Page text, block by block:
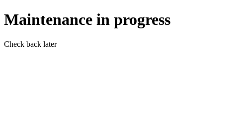
Maintenance in progress
Check back later